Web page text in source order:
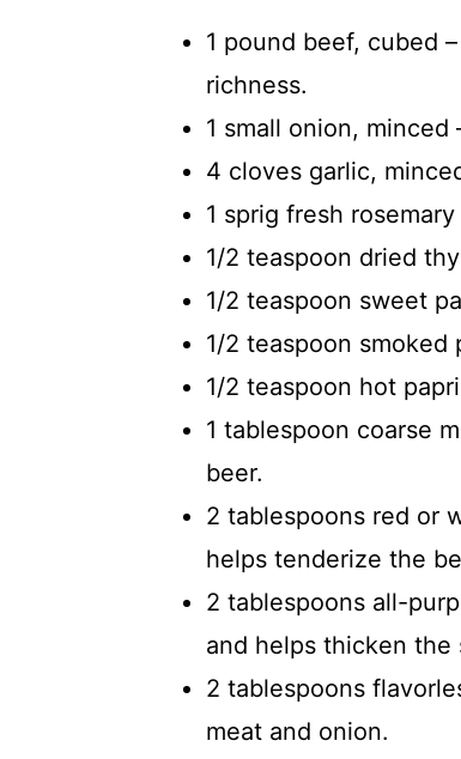
1 pound beef, cubed
richness.
1 small onion,
4 cloves garlic,
1 sprig fresh
1/2 teaspoon dried
1/2 teaspoon sweet
1/2 teaspoon smoked
1/2 teaspoon hot
1 tablespoon coarse
beer.
2 tablespoons red or
helps tenderize the
2 tablespoons all-
and helps thicken the
2 tablespoons
meat and onion.